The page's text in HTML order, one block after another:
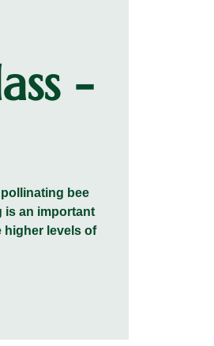
-
bee
is an important
higher levels of